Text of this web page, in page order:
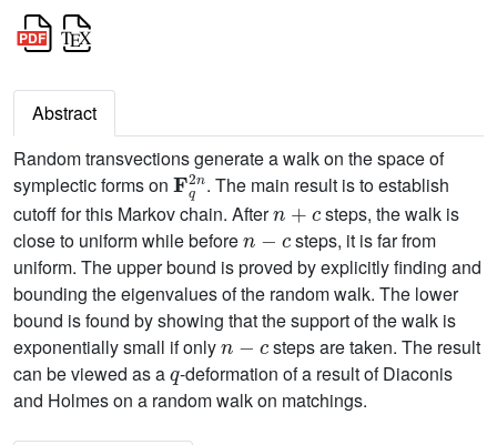
Abstract
Random transvections generate a walk on the space of
symplectic forms on
Fq2n
. The main result is to establish
cutoff for this Markov chain. After
n+c
steps, the walk is
close to uniform while before
n-c
steps, it is far from
uniform. The upper bound is proved by explicitly finding and
bounding the eigenvalues of the random walk. The lower
bound is found by showing that the support of the walk is
exponentially small if only
n-c
steps are taken. The result
can be viewed as a
q
-deformation of a result of Diaconis
and Holmes on a random walk on matchings.